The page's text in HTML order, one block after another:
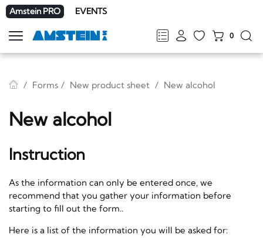
Amstein PRO EVENTS
FRDEENIT
0
Show
navigation
Forms New product sheet New alcohol
New alcohol
Instruction
As the information can only be entered once, we
recommend that you gather your information before
starting to fill out the form..
Here is a list of the information you will be asked for: